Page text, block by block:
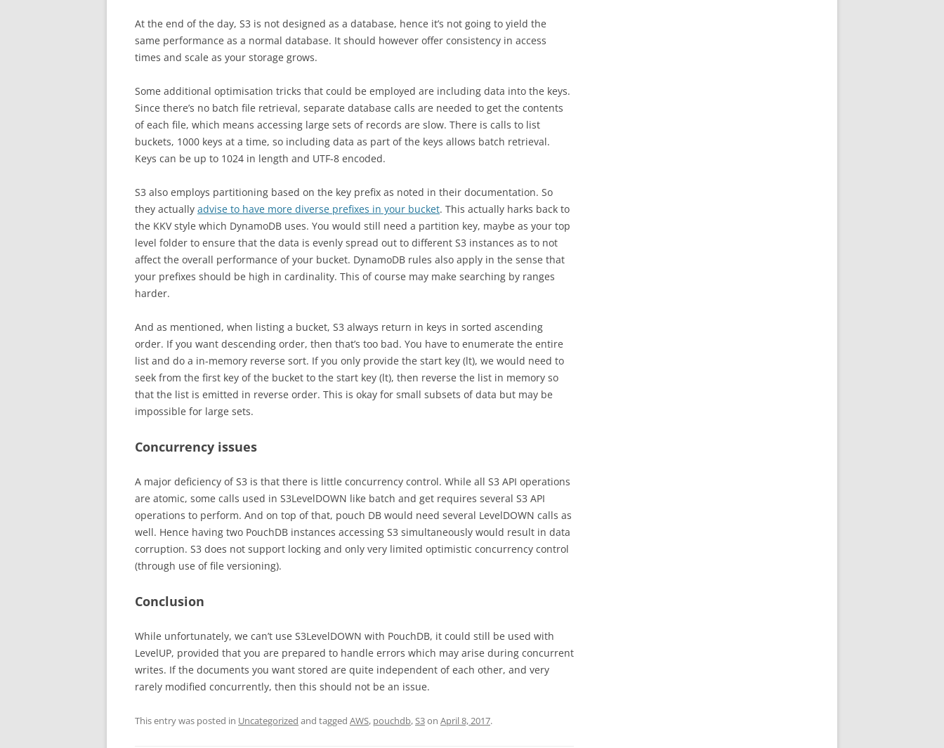
At the end of the day, S3 is not designed as a database, hence it’s not going to yield the
same performance as a normal database. It should however offer consistency in access
times and scale as your storage grows.
Some additional optimisation tricks that could be employed are including data into the keys.
Since there’s no batch file retrieval, separate database calls are needed to get the contents
of each file, which means accessing large sets of records are slow. There is calls to list
buckets, 1000 keys at a time, so including data as part of the keys allows batch retrieval.
Keys can be up to 1024 in length and UTF-8 encoded.
S3 also employs partitioning based on the key prefix as noted in their documentation. So
they actually advise to have more diverse prefixes in your bucket. This actually harks back to
the KKV style which DynamoDB uses. You would still need a partition key, maybe as your top
level folder to ensure that the data is evenly spread out to different S3 instances as to not
affect the overall performance of your bucket. DynamoDB rules also apply in the sense that
your prefixes should be high in cardinality. This of course may make searching by ranges
harder.
And as mentioned, when listing a bucket, S3 always return in keys in sorted ascending
order. If you want descending order, then that’s too bad. You have to enumerate the entire
list and do a in-memory reverse sort. If you only provide the start key (lt), we would need to
seek from the first key of the bucket to the start key (lt), then reverse the list in memory so
that the list is emitted in reverse order. This is okay for small subsets of data but may be
impossible for large sets.
Concurrency issues
A major deficiency of S3 is that there is little concurrency control. While all S3 API operations
are atomic, some calls used in S3LevelDOWN like batch and get requires several S3 API
operations to perform. And on top of that, pouch DB would need several LevelDOWN calls as
well. Hence having two PouchDB instances accessing S3 simultaneously would result in data
corruption. S3 does not support locking and only very limited optimistic concurrency control
(through use of file versioning).
Conclusion
While unfortunately, we can’t use S3LevelDOWN with PouchDB, it could still be used with
LevelUP, provided that you are prepared to handle errors which may arise during concurrent
writes. If the documents you want stored are quite independent of each other, and very
rarely modified concurrently, then this should not be an issue.
This entry was posted in Uncategorized and tagged AWS, pouchdb,S3on April 8, 2017.